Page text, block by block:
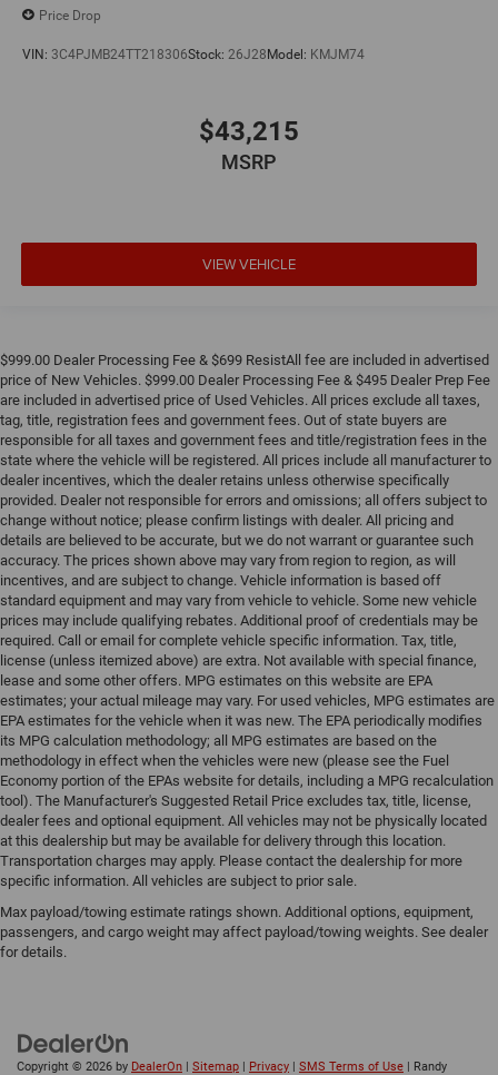
Price Drop
VIN: 3C4PJMB24TT218306Stock: 26J28Model: KMJM74
$43,215
MSRP
VIEW VEHICLE
$999.00 Dealer Processing Fee & $699 ResistAll fee are included in advertised
price of New Vehicles. $999.00 Dealer Processing Fee & $495 Dealer Prep Fee
are included in advertised price of Used Vehicles. All prices exclude all taxes,
tag, title, registration fees and government fees. Out of state buyers are
responsible for all taxes and government fees and title/registration fees in the
state where the vehicle will be registered. All prices include all manufacturer to
dealer incentives, which the dealer retains unless otherwise specifically
provided. Dealer not responsible for errors and omissions; all offers subject to
change without notice; please confirm listings with dealer. All pricing and
details are believed to be accurate, but we do not warrant or guarantee such
accuracy. The prices shown above may vary from region to region, as will
incentives, and are subject to change. Vehicle information is based off
standard equipment and may vary from vehicle to vehicle. Some new vehicle
prices may include qualifying rebates. Additional proof of credentials may be
required. Call or email for complete vehicle specific information. Tax, title,
license (unless itemized above) are extra. Not available with special finance,
lease and some other offers. MPG estimates on this website are EPA
estimates; your actual mileage may vary. For used vehicles, MPG estimates are
EPA estimates for the vehicle when it was new. The EPA periodically modifies
its MPG calculation methodology; all MPG estimates are based on the
methodology in effect when the vehicles were new (please see the Fuel
Economy portion of the EPAs website for details, including a MPG recalculation
tool). The Manufacturer's Suggested Retail Price excludes tax, title, license,
dealer fees and optional equipment. All vehicles may not be physically located
at this dealership but may be available for delivery through this location.
Transportation charges may apply. Please contact the dealership for more
specific information. All vehicles are subject to prior sale.
Max payload/towing estimate ratings shown. Additional options, equipment,
passengers, and cargo weight may affect payload/towing weights. See dealer
for details.
Copyright © 2026 by DealerOn Sitemap Privacy SMS Terms of Use | Randy